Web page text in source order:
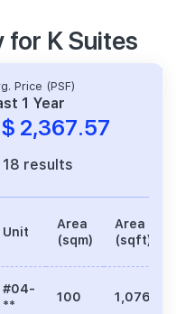
K Suites
Price (PSF)
1 Year
2,367.57
results
Unit
Area
(sqm)
Area
(sqft)
#04-
**
100 1,076